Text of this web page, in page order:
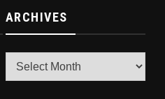
ARCHIVES
Archives